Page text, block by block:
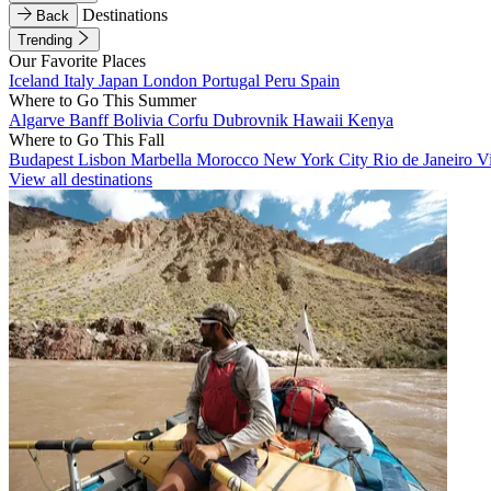
Back
Destinations
Trending
Our Favorite Places
Iceland Italy Japan London Portugal Peru Spain
Where to Go This Summer
Algarve BanffBolivia Corfu Dubrovnik Hawaii Kenya
Where to Go This Fall
Budapest Lisbon Marbella Morocco New York City Rio de Janeiro
View all destinations